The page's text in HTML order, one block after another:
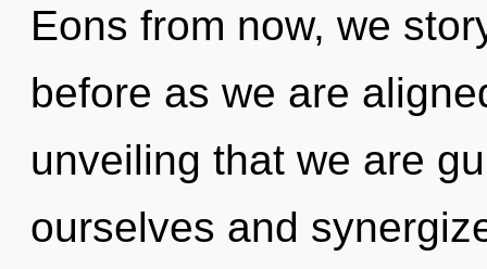
Eons from now, we
before as we are
unveiling that we are
ourselves and